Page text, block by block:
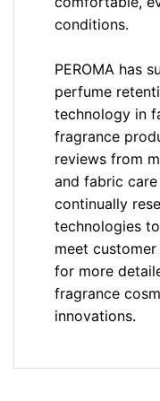
conditions.
PEROMA has
perfume
technology in
fragrance
reviews from
and fabric
continually
technologies
meet customer
for more
fragrance
innovations.